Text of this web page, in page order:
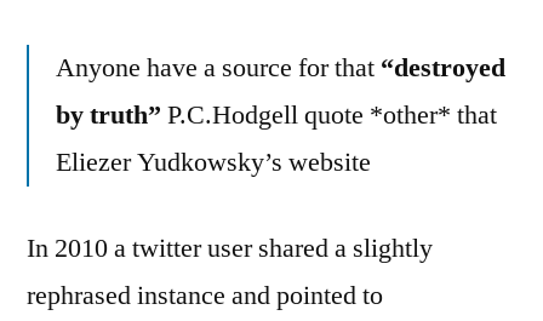
Anyone have a source for that “destroyed
by truth” P.C.Hodgell quote *other* that
Eliezer Yudkowsky’s website
In 2010 a twitter user shared a slightly
rephrased instance and pointed to